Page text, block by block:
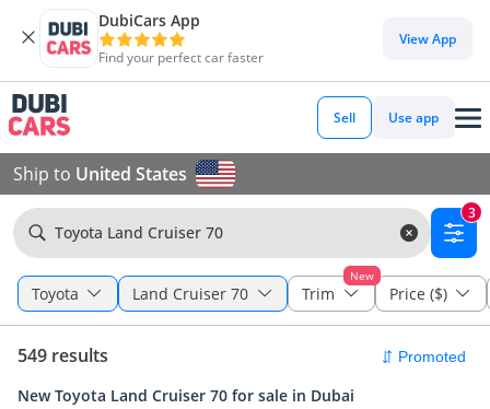
DubiCars App
Find your perfect car faster
View App
Sell Use app
Ship to United States
Toyota Land Cruiser 70
3
Toyota Land Cruiser 70
New
Trim Price ($)
549 results
New Toyota Land Cruiser 70 for sale in Dubai